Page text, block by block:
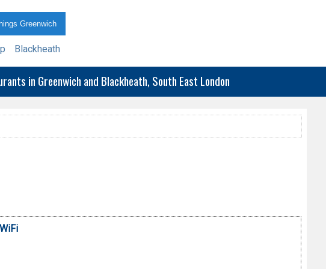
Blackheath
in Greenwich and Blackheath, South East London
WiFi